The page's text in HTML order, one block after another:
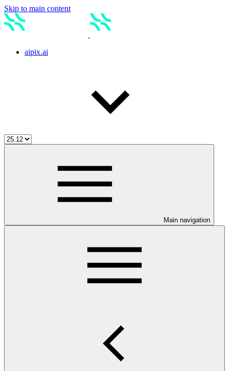
Skip to main content
aipix.ai
Main navigation